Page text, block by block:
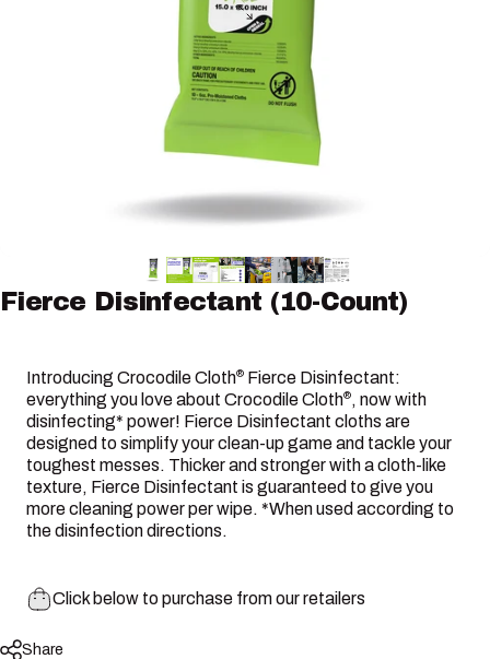
Fierce Disinfectant (10-Count)
Introducing Crocodile Cloth® Fierce Disinfectant:
everything you love about Crocodile Cloth® , now with
disinfecting* power! Fierce Disinfectant cloths are
designed to simplify your clean-up game and tackle your
toughest messes. Thicker and stronger with a cloth-like
texture, Fierce Disinfectant is guaranteed to give you
more cleaning power per wipe. *When used according to
the disinfection directions.
Click below to purchase from our retailers
Share